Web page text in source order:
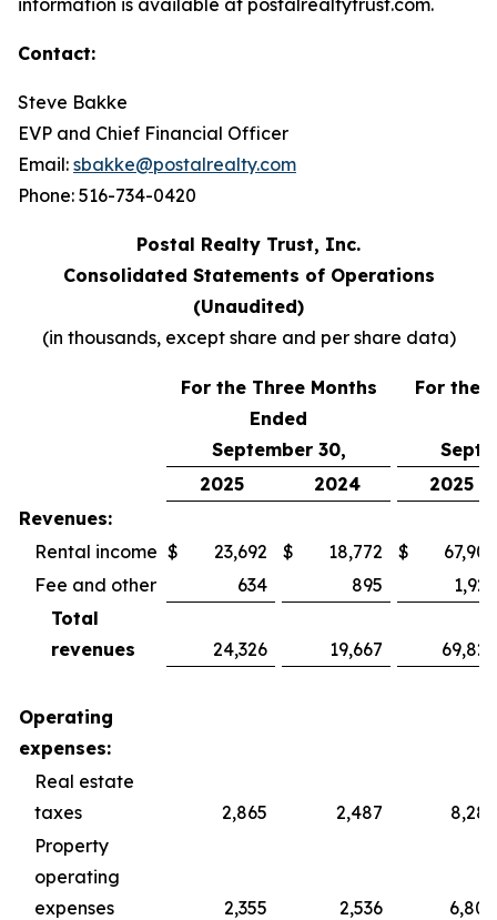
information is available at postalrealtytrust.com.
Contact:
Steve Bakke
EVP and Chief Financial Officer
Email: sbakke@postalrealty.com
Phone: 516-734-0420
Postal Realty Trust, Inc.
Consolidated Statements of Operations
(Unaudited)
(in thousands, except share and per share data)
For the Three Months
Ended
September 30,
For the
2025
2024
2025
Revenues:
Rental income $ 23,692 $ 18,772 $
67,902
Fee and other
634 895
1,925
Total
revenues
24,326 19,667 69,827
Operating
expenses:
Real estate
taxes
2,865 2,487
8,287
Property
operating
expenses
2,355 2,536
6,800